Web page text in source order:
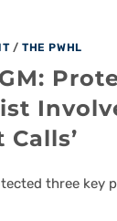
/THE PWHL
three key